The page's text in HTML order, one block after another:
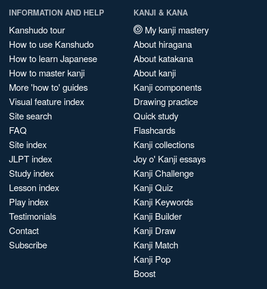
INFORMATION AND HELP
Kanshudo tour
How to use Kanshudo
How to learn Japanese
How to master kanji
More 'how to' guides
Visual feature index
Site search
FAQ
Site index
JLPT index
Study index
Lesson index
Play index
Testimonials
Contact
Subscribe
KANJI & KANA
My kanji mastery
About hiragana
About katakana
About kanji
Kanji components
Drawing practice
Quick study
Flashcards
Kanji collections
Joy o' Kanji essays
Kanji Challenge
Kanji Quiz
Kanji Keywords
Kanji Builder
Kanji Draw
Kanji Match
Kanji Pop
Boost